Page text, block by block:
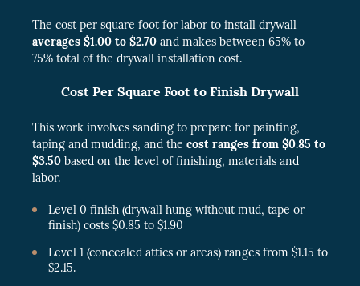
The cost per square foot for labor to install drywall
averages $1.00 to $2.70 and makes between 65% to
75% total of the drywall installation cost.
Cost Per Square Foot to Finish Drywall
This work involves sanding to prepare for painting,
taping and mudding, and the cost ranges from $0.85 to
$3.50 based on the level of finishing, materials and
labor.
Level 0 finish (drywall hung without mud, tape or
finish) costs $0.85 to $1.90
Level 1 (concealed attics or areas) ranges from $1.15 to
$2.15.